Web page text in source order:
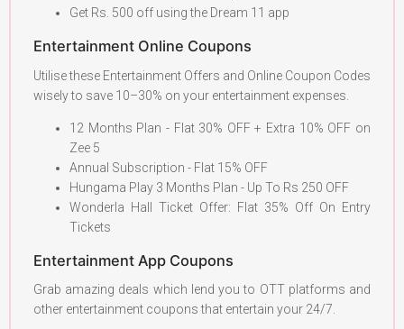
Get Rs. 500 off using the Dream 11 app
Entertainment Online Coupons
Utilise these Entertainment Offers and Online Coupon Codes
wisely to save 10–30% on your entertainment expenses.
12 Months Plan - Flat 30% OFF + Extra 10% OFF on
Zee 5
Annual Subscription - Flat 15% OFF
Hungama Play 3 Months Plan - Up To Rs 250 OFF
Wonderla Hall Ticket Offer: Flat 35% Off On Entry
Tickets
Entertainment App Coupons
Grab amazing deals which lend you to OTT platforms and
other entertainment coupons that entertain your 24/7.